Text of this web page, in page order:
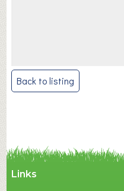
Post
navigation
Back to listing
Links